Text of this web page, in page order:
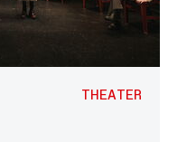
THEATER